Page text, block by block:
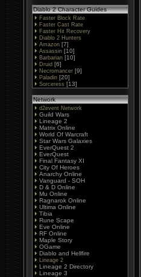
Diablo 2 Character Guides
Faster Block Rate
Faster Cast Rate
Faster Hit Recovery
Diablo 2 Hunters
Amazon[7]
Assassin[10]
Barbarian[10]
Druid[6]
Necromancer[9]
Paladin[20]
Sorceress [13]
Network
d2event Network
Guild Wars
Lineage 2
Matrix Online
World Of Warcraft
Star Wars Galaxies
EverQuest 2
EverQuest
Final Fantasy XI
City Of Heroes
Anarchy Online
Vanguard - SOH
D & D Online
Mu Online
Ragnarok Online
Ultima Online
Tibia
Rune Scape
Eve Online
RF Online
Maple Story
OGame
Diablo and Hellfire
Lineage 2
Lineage 2 Directory
Lineage 3